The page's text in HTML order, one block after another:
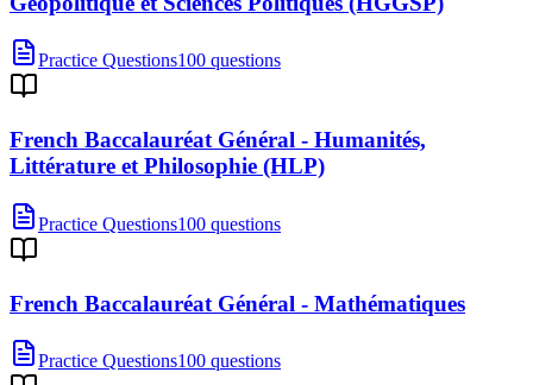
Practice Questions100 questions
French Baccalauréat Général - Humanités,
Littérature et Philosophie (HLP)
Practice Questions100 questions
French Baccalauréat Général - Mathématiques
Practice Questions100 questions